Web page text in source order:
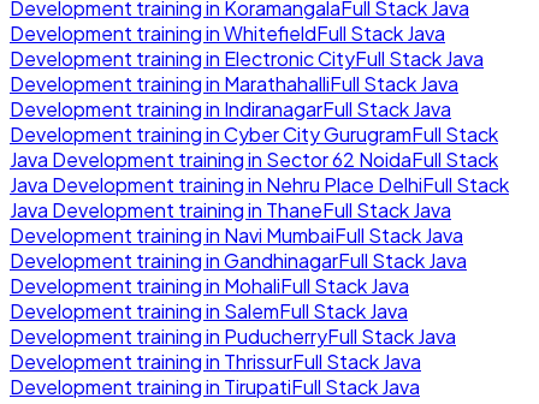
Development training in KoramangalaFull Stack Java
Development training inWhitefieldFull Stack Java
Development training in Electronic CityFull Stack Java
Development training in MarathahalliFull Stack Java
Development training in IndiranagarFull Stack Java
Development training inCyber City GurugramFull Stack
Java Development training in Sector 62 NoidaFull Stack
Java Development training in Nehru Place DelhiFull Stack
Java Development training in ThaneFull Stack Java
Development training in Navi MumbaiFull Stack Java
Development training inGandhinagarFull Stack Java
Development training in MohaliFull Stack Java
Development training in SalemFull Stack Java
Development training in PuducherryFull Stack Java
Development training in ThrissurFull Stack Java
Development training in TirupatiFull Stack Java